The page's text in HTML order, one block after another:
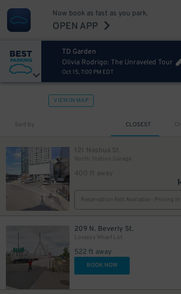
Now book as fast as you park.
OPEN APP
TD Garden
Olivia Rodrigo: The Unraveled Tour
Oct 15, 7:00 PM EDT
VIEW IN MAP
Sort by CLOSEST
121 Nashua St.
North Station Garage
400 ft away
Reservation Not Available - Pricing
209 N. Beverly St.
Lovejoy Wharf Lot
522 ft away
BOOK NOW